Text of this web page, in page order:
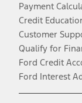
Payment
Credit
Customer
Qualify for
Ford Credit
Ford Interest